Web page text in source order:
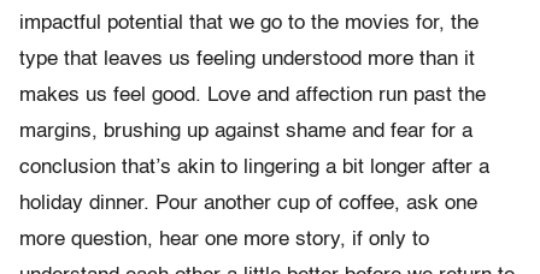
impactful potential that we go to the movies for, the
type that leaves us feeling understood more than it
makes us feel good. Love and affection run past the
margins, brushing up against shame and fear for a
conclusion that’s akin to lingering a bit longer after a
holiday dinner. Pour another cup of coffee, ask one
more question, hear one more story, if only to